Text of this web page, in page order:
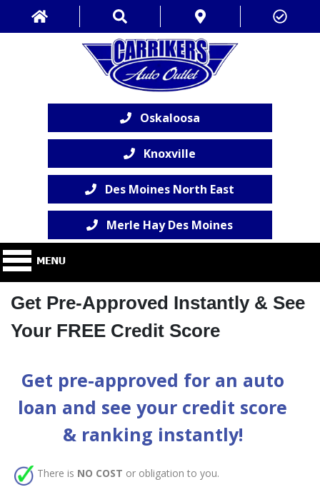
Oskaloosa
Knoxville
Des Moines North East
Merle Hay Des Moines
Get Pre-Approved Instantly & See
Your FREE Credit Score